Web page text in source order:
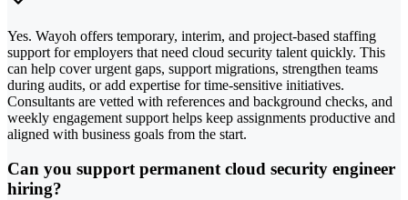
Yes. Wayoh offers temporary, interim, and project-based staffing
support for employers that need cloud security talent quickly. This
can help cover urgent gaps, support migrations, strengthen teams
during audits, or add expertise for time-sensitive initiatives.
Consultants are vetted with references and background checks, and
weekly engagement support helps keep assignments productive and
aligned with business goals from the start.
Can you support permanent cloud security engineer
hiring?